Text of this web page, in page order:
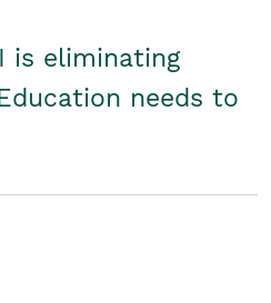
is eliminating
needs to